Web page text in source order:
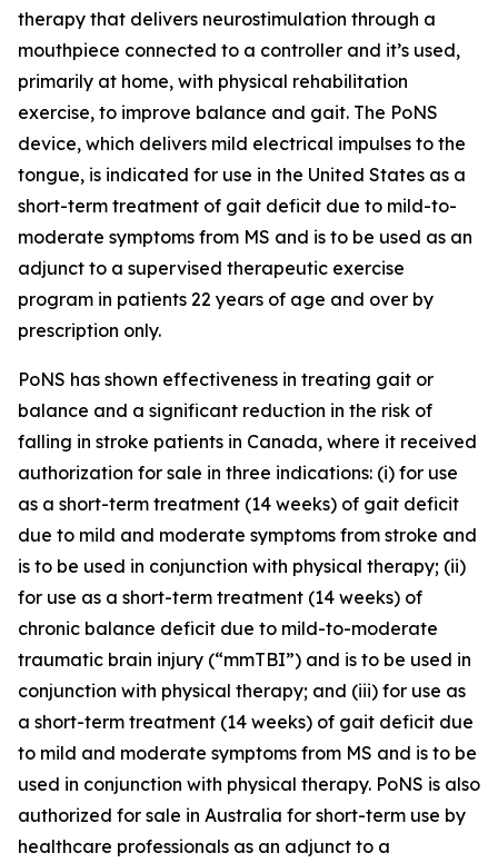
therapy that delivers neurostimulation through a
mouthpiece connected to a controller and it’s used,
primarily at home, with physical rehabilitation
exercise, to improve balance and gait. The PoNS
device, which delivers mild electrical impulses to the
tongue, is indicated for use in the United States as a
short-term treatment of gait deficit due to mild-to-
moderate symptoms from MS and is to be used as an
adjunct to a supervised therapeutic exercise
program in patients 22 years of age and over by
prescription only.
PoNS has shown effectiveness in treating gait or
balance and a significant reduction in the risk of
falling in stroke patients in Canada, where it received
authorization for sale in three indications: (i) for use
as a short-term treatment (14 weeks) of gait deficit
due to mild and moderate symptoms from stroke and
is to be used in conjunction with physical therapy; (ii)
for use as a short-term treatment (14 weeks) of
chronic balance deficit due to mild-to-moderate
traumatic brain injury (“mmTBI”) and is to be used in
conjunction with physical therapy; and (iii) for use as
a short-term treatment (14 weeks) of gait deficit due
to mild and moderate symptoms from MS and is to be
used in conjunction with physical therapy. PoNS is also
authorized for sale in Australia for short-term use by
healthcare professionals as an adjunct to a